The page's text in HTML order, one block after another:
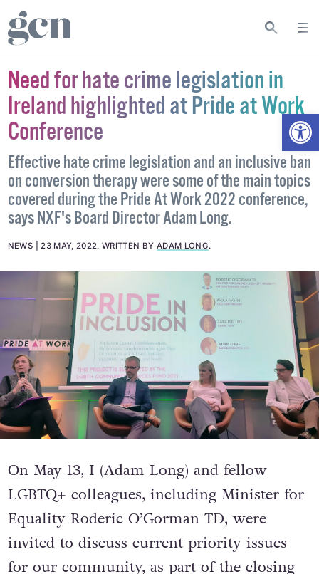
Need for hate crime legislation in
Ireland highlighted at Pride at Work
Conference
Effective hate crime legislation and an inclusive ban
on conversion therapy were some of the main topics
covered during the Pride At Work 2022 conference,
says NXF's Board Director Adam Long.
NEWS 23 MAY, 2022.WRITTEN BY ADAM LONG.
On May 13, I (Adam Long) and fellow
LGBTQ+ colleagues, including Minister for
Equality Roderic O’Gorman TD, were
invited to discuss current priority issues
for our community, as part of the closing